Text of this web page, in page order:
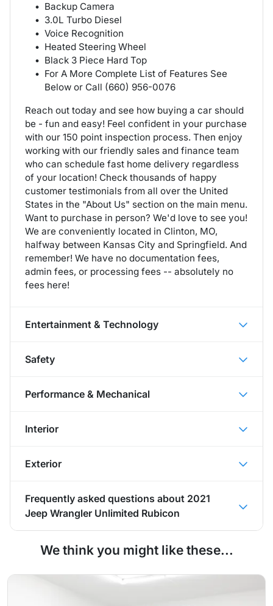
Backup Camera
3.0L Turbo Diesel
Voice Recognition
Heated Steering Wheel
Black 3 Piece Hard Top
For A More Complete List of Features See
Below or Call (660) 956-0076
Reach out today and see how buying a car should
be - fun and easy! Feel confident in your purchase
with our 150 point inspection process. Then enjoy
working with our friendly sales and finance team
who can schedule fast home delivery regardless
of your location! Check thousands of happy
customer testimonials from all over the United
States in the "About Us" section on the main menu.
Want to purchase in person? We'd love to see you!
We are conveniently located in Clinton, MO,
halfway between Kansas City and Springfield. And
remember! We have no documentation fees,
admin fees, or processing fees -- absolutely no
fees here!
Entertainment & Technology
Safety
Performance & Mechanical
Interior
Exterior
Frequently asked questions about 2021
Jeep Wrangler Unlimited Rubicon
We think you might like these...